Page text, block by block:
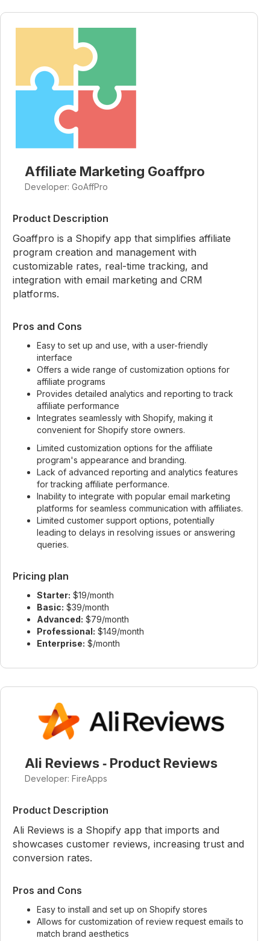
Affiliate Marketing Goaffpro
Developer: GoAffPro
Product Description
Goaffpro is a Shopify app that simplifies affiliate
program creation and management with
customizable rates, real-time tracking, and
integration with email marketing and CRM
platforms.
Pros and Cons
Easy to set up and use, with a user-friendly
interface
Offers a wide range of customization options for
affiliate programs
Provides detailed analytics and reporting to track
affiliate performance
Integrates seamlessly with Shopify, making it
convenient for Shopify store owners.
Limited customization options for the affiliate
program's appearance and branding.
Lack of advanced reporting and analytics features
for tracking affiliate performance.
Inability to integrate with popular email marketing
platforms for seamless communication with affiliates.
Limited customer support options, potentially
leading to delays in resolving issues or answering
queries.
Pricing plan
Starter: $19/month
Basic: $39/month
Advanced: $79/month
Professional: $149/month
Enterprise: $/month
Ali Reviews ‑ Product Reviews
Developer: FireApps
Product Description
Ali Reviews is a Shopify app that imports and
showcases customer reviews, increasing trust and
conversion rates.
Pros and Cons
Easy to install and set up on Shopify stores
Allows for customization of review request emails to
match brand aesthetics